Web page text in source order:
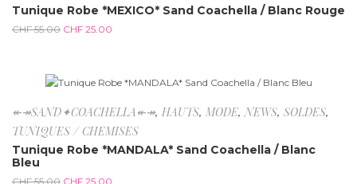
Tunique Robe *MEXICO* Sand Coachella / Blanc Rouge
CHF55.00 CHF 25.00
-54.5%
↞↠SAND✦COACHELLA↞↠, HAUTS, MODE,NEWS, SOLDES,
TUNIQUES / CHEMISES
Tunique Robe *MANDALA* Sand Coachella / Blanc
Bleu
CHF55.00 CHF 25.00